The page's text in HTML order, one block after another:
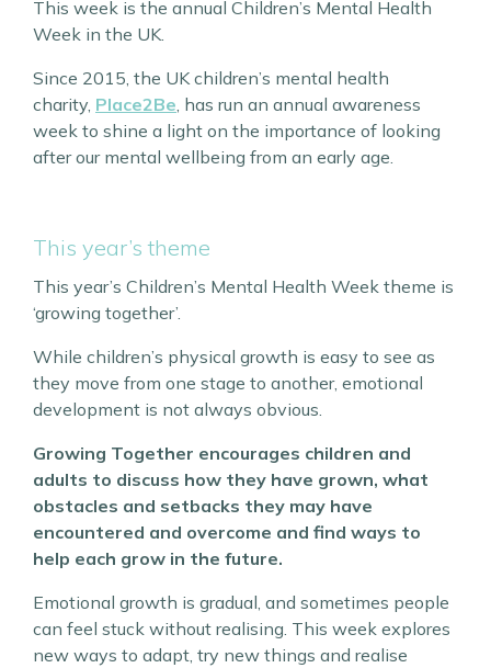
This week is the annual Children’s Mental Health
Week in the UK.
Since 2015, the UK children’s mental health
charity, Place2Be , has run an annual awareness
week to shine a light on the importance of looking
after our mental wellbeing from an early age.
This year’s theme
This year’s Children’s Mental Health Week theme is
‘growing together’.
While children’s physical growth is easy to see as
they move from one stage to another, emotional
development is not always obvious.
Growing Together encourages children and
adults to discuss how they have grown, what
obstacles and setbacks they may have
encountered and overcome and find ways to
help each grow in the future.
Emotional growth is gradual, and sometimes people
can feel stuck without realising. This week explores
new ways to adapt, try new things and realise